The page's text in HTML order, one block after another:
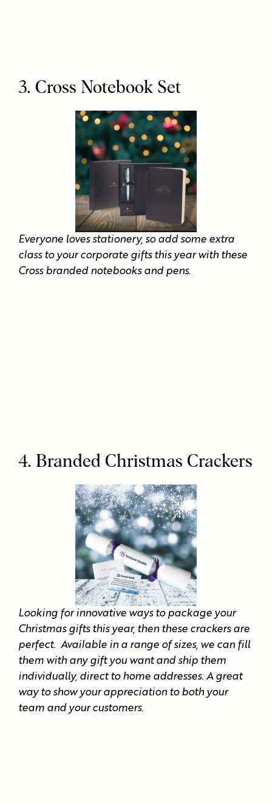
3. Cross Notebook Set
Everyone loves stationery, so add some extra
class to your corporate gifts this year with these
Cross branded notebooks and pens.
4. Branded Christmas Crackers
Looking for innovative ways to package your
Christmas gifts this year, then these crackers are
perfect. Available in a range of sizes, we can fill
them with any gift you want and ship them
individually, direct to home addresses. A great
way to show your appreciation to both your
team and your customers.